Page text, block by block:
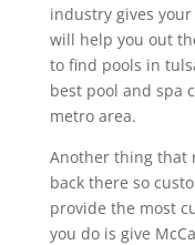
industry gives
will help you out
to find pools in
best pool and spa
metro area.
Another thing that
back there so
provide the most
you do is give